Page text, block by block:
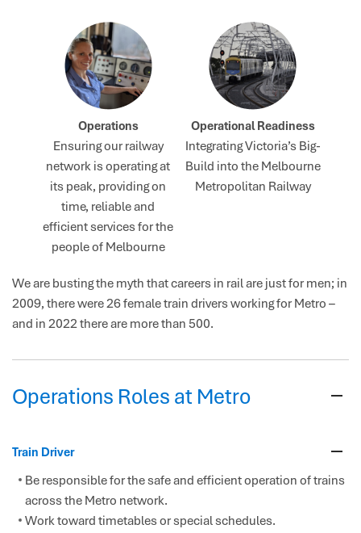
Operations
Ensuring our railway
network is operating at
its peak, providing on
time, reliable and
efficient services for the
people of Melbourne
Operational Readiness
Integrating Victoria’s Big-
Build into the Melbourne
Metropolitan Railway
We are busting the myth that careers in rail are just for men; in
2009, there were 26 female train drivers working for Metro –
and in 2022 there are more than 500.
Operations Roles at Metro
Train Driver
Be responsible for the safe and efficient operation of trains
across the Metro network.
Work toward timetables or special schedules.